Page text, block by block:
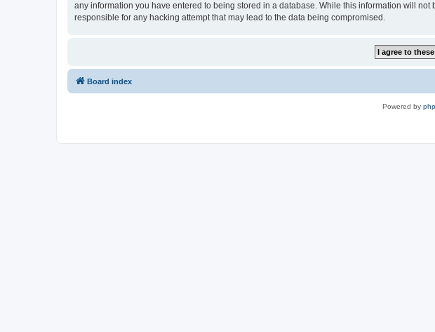
any information you have entered to being stored in a database. While this information will
responsible for any hacking attempt that may lead to the data being compromised.
Board index
Powered by